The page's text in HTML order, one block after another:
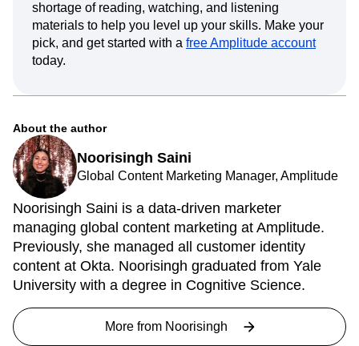
shortage of reading, watching, and listening
materials to help you level up your skills. Make your
pick, and get started with a free Amplitude account
today.
About the author
Noorisingh Saini
Global Content Marketing Manager, Amplitude
Noorisingh Saini is a data-driven marketer
managing global content marketing at Amplitude.
Previously, she managed all customer identity
content at Okta. Noorisingh graduated from Yale
University with a degree in Cognitive Science.
More from Noorisingh